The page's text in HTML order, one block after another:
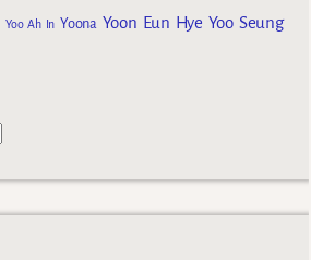
Yoo Ah In Yoona Yoon Eun Hye Yoo Seung